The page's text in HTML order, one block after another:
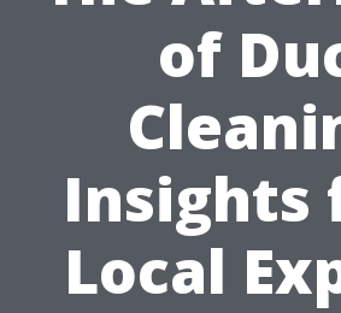
of
Insights
Local